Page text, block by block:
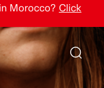
Morocco? Click